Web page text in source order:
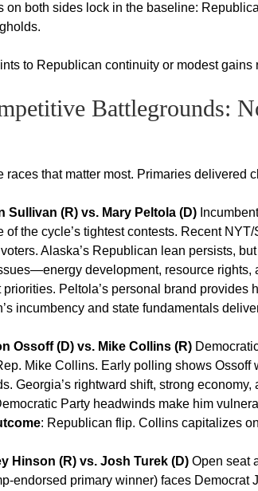
on both sides lock in the baseline:
to Republican continuity or modest gains
Battlegrounds:
races that matter most. Primaries delivered
Sullivan (R) vs. Mary Peltola (D)
of the cycle’s tightest contests. Recent
Alaska’s Republican lean persists,
development, resource
Peltola’s personal brand provides
incumbency and state fundamentals
Ossoff (D) vs. Mike Collins (R)
Mike Collins. Early polling shows Ossoff
Georgia’s rightward shift, strong
Party headwinds make him
: Republican flip. Collins capitalizes
Hinson (R) vs. Josh Turek (D) Open seat
endorsed primary winner) faces